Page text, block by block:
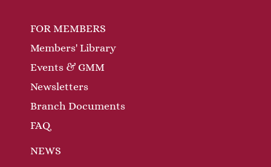
FOR MEMBERS
Members' Library
Events & GMM
Newsletters
Branch Documents
FAQ
NEWS